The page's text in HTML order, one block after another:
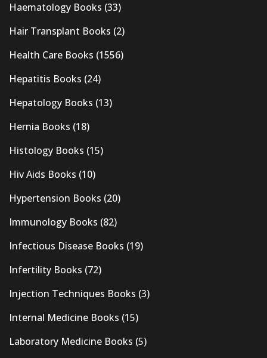
Haematology Books (33)
Hair Transplant Books (2)
Health Care Books (1556)
Hepatitis Books (24)
Hepatology Books (13)
Hernia Books (18)
Histology Books (15)
Hiv Aids Books (10)
Hypertension Books (20)
Immunology Books (82)
Infectious Disease Books (19)
Infertility Books (72)
Injection Techniques Books (3)
Internal Medicine Books (15)
Laboratory Medicine Books (5)